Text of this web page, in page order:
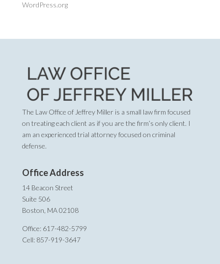
WordPress.org
The Law Office of Jeffrey Miller is a small law firm focused
on treating each client as if you are the firm’s only client. I
am an experienced trial attorney focused on criminal
defense.
Office Address
14 Beacon Street
Suite 506
Boston, MA 02108
Office: 617-482-5799
Cell: 857-919-3647